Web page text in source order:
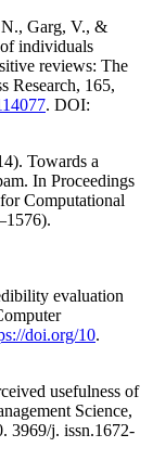
Garg, V., &
individuals
reviews: The
Research, 165,
. DOI:
Towards a
In Proceedings
Computational
evaluation
doi.org/10.
usefulness of
Science,
3969/j. issn.1672-